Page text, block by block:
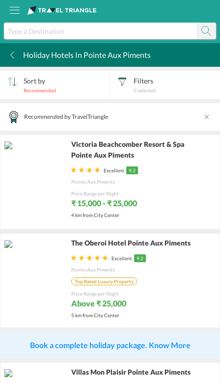
Holiday Hotels In Pointe Aux Piments
Sort by
Recommended
Filters
0selected
Recommended by TravelTriangle
Victoria Beachcomber Resort & Spa
Pointe Aux Piments
Excellent
9.3
Pointe Aux Piments
Price Range per Night
₹ 15,000 - ₹ 25,000
4 km from City Center
The Oberoi Hotel Pointe Aux Piments
Excellent
9.2
Pointe Aux Piments
Top Rated Luxury Property
Price Range per Night
Above ₹ 25,000
5 km from City Center
Book a complete holiday package. Know More
Villas Mon Plaisir Pointe Aux Piments